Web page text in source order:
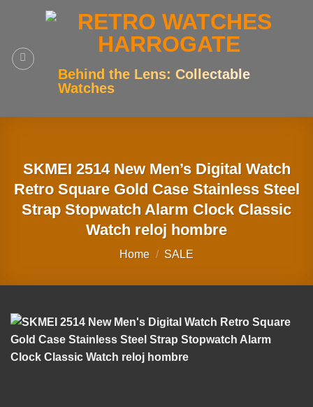
Behind the Lens: Collectable
Watches
SKMEI 2514 New Men’s Digital Watch
Retro Square Gold Case Stainless Steel
Strap Stopwatch Alarm Clock Classic
Watch reloj hombre
Home / SALE